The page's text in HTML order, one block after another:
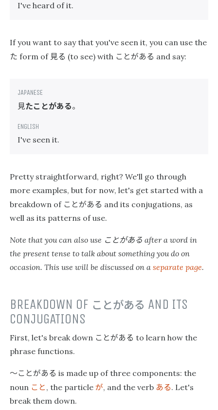
I've heard of it.
If you want to say that you've seen it, you can use the
た form of 見る (to see) with ことがある and say:
見たことがある。
I've seen it.
Pretty straightforward, right? We'll go through
more examples, but for now, let's get started with a
breakdown of ことがある and its conjugations, as
well as its patterns of use.
Note that you can also use ことがある after a word in
the present tense to talk about something you do on
occasion. This use will be discussed on a separate page.
BREAKDOWN OF ことがある AND ITS
CONJUGATIONS
First, let's break down ことがある to learn how the
phrase functions.
〜ことがある is made up of three components: the
noun こと , the particle が, and the verb ある. Let's
break them down.